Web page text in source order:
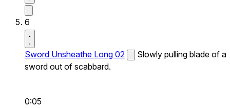
6
Sword Unsheathe Long 02
Slowly pulling blade of a
sword out of scabbard.
0:05